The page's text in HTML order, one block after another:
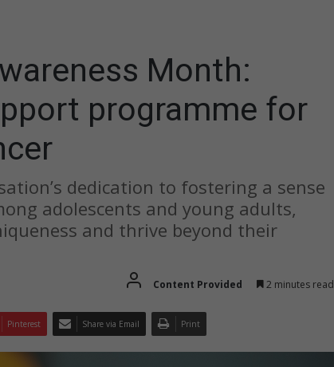
Month:
programme for
dedication to fostering a sense
adolescents and young adults,
and thrive beyond their
Content Provided 2 minutes read
Pinterest Share via Email Print